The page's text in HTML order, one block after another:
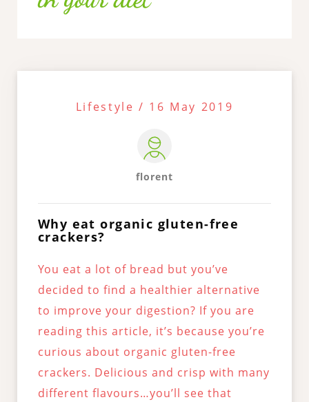
Lifestyle / 16 May 2019
florent
Why eat organic gluten-free
crackers?
You eat a lot of bread but you’ve
decided to find a healthier alternative
to improve your digestion? If you are
reading this article, it’s because you’re
curious about organic gluten-free
crackers. Delicious and crisp with many
different flavours…you’ll see that